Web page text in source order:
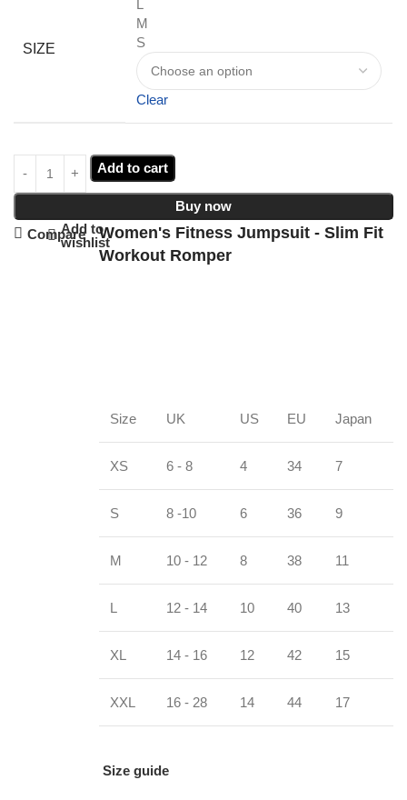
SIZE
L
M
S
Clear
Add to cart
Buy now
Compare
Add to
wishlist
Women's Fitness Jumpsuit - Slim Fit
Workout Romper
Size UK US EU Japan
XS 6 - 8 4 34 7
S 8 -10 6 36 9
M 10 - 12 8 38 11
L 12 - 14 10 40 13
XL 14 - 16 12 42 15
XXL 16 - 28 14 44 17
Size guide